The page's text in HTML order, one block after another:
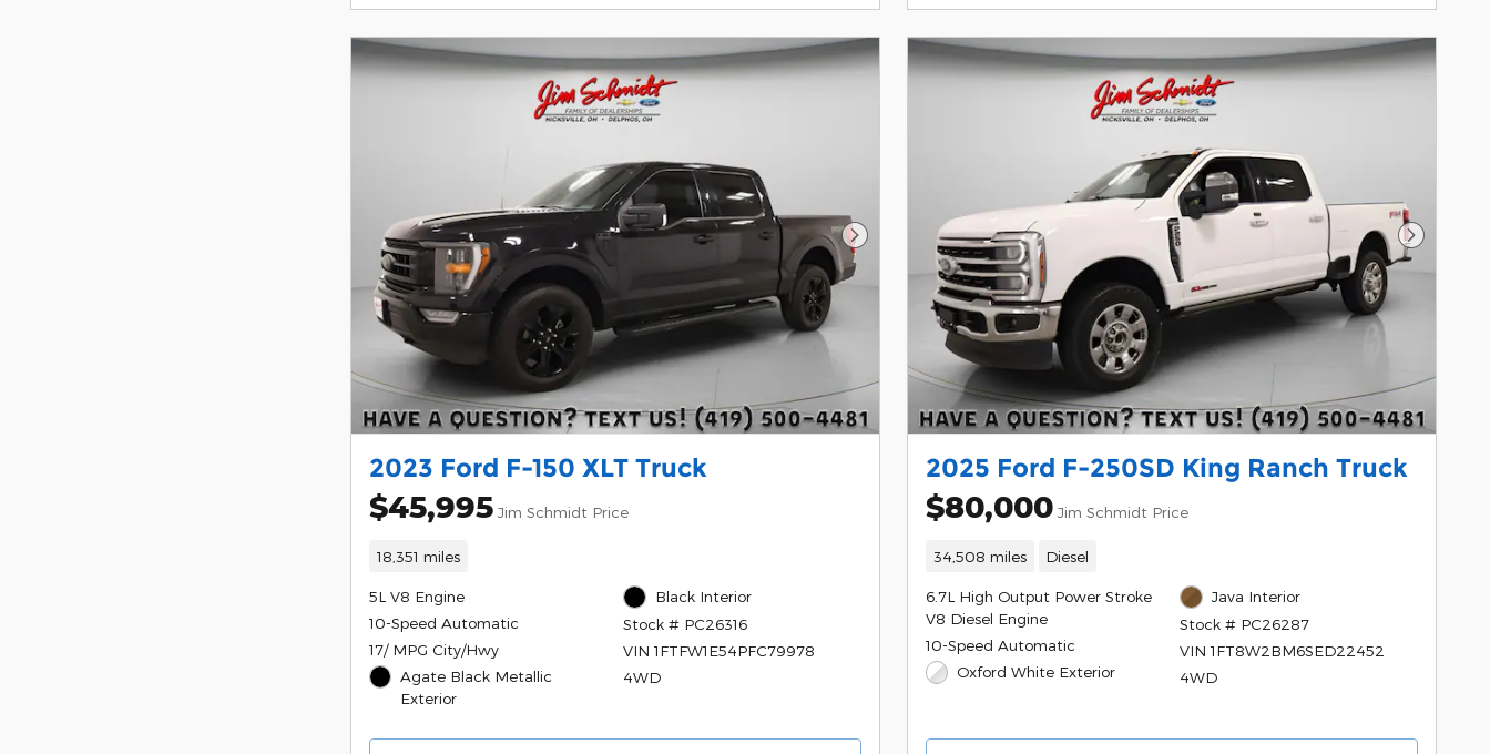
Next Photo
2023 Ford F-150 XLT Truck
$45,995 Jim Schmidt Price
18,351 miles
5L V8 Engine
10-Speed Automatic
17/ MPG City/Hwy
Agate Black Metallic
Exterior
Black Interior
Stock # PC26316
VIN 1FTFW1E54PFC79978
4WD
Next
2025 Ford F-250SD King Ranch Truck
$80,000 Jim Schmidt Price
34,508 miles Diesel
6.7L High Output Power Stroke
V8 Diesel Engine
10-Speed Automatic
Oxford White Exterior
Java Interior
Stock # PC26287
VIN 1FT8W2BM6SED22452
4WD